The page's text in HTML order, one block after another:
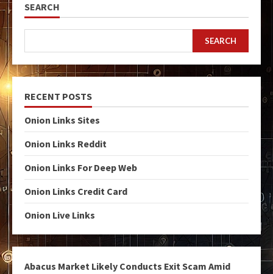
SEARCH
SEARCH
RECENT POSTS
Onion Links Sites
Onion Links Reddit
Onion Links For Deep Web
Onion Links Credit Card
Onion Live Links
Abacus Market Likely Conducts Exit Scam Amid